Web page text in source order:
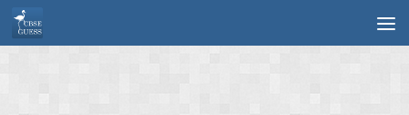
Skip to content